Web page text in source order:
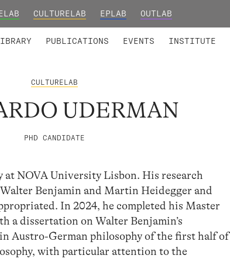
CULTURELAB EPLAB OUTLAB
PUBLICATIONS EVENTS INSTITUTE
CULTURELAB
UDERMAN
PHD CANDIDATE
at NOVA University Lisbon. His research
Benjamin and Martin Heidegger and
In 2024, he completed his Master
a dissertation on Walter Benjamin’s
Austro-German philosophy of the first half of
with particular attention to the